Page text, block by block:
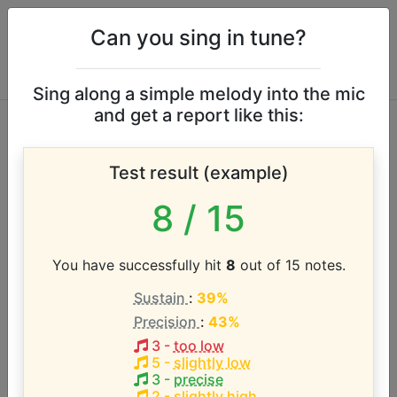
Why Don't We &
Macklemore vocal
B3 - B5 (2 octaves)
Can you sing in tune?
Sing along a simple melody into the mic
and get a report like this:
Test result (example)
8 / 15
You have successfully hit 8 out of 15 notes.
Sustain : 39%
Precision : 43%
3- too low
5 - slightly low
3- precise